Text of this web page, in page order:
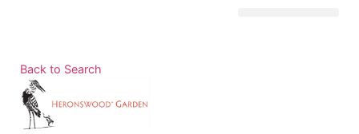
Back to Search